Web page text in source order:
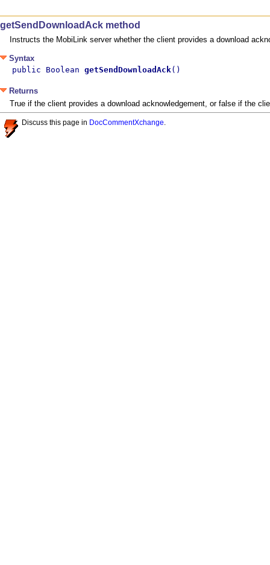
getSendDownloadAck method
Instructs the MobiLink server whether the client provides a download
Syntax
public Boolean getSendDownloadAck()
Returns
True if the client provides a download acknowledgement, or false if the
Discuss this page in DocCommentXchange